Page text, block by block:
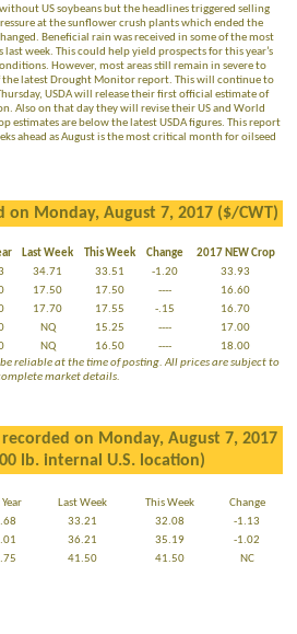
US soybeans but the headlines triggered selling
at the sunflower crush plants which ended the
Beneficial rain was received in some of the most
week. This could help yield prospects for this year’s
However, most areas still remain in severe to
latest Drought Monitor report. This will continue to
USDA will release their first official estimate of
Also on that day they will revise their US and World
estimates are below the latest USDA figures. This report
ahead as August is the most critical month for oilseed
on Monday, August 7, 2017 ($/CWT)
Last Week This Week Change
2017 NEW Crop
34.71 33.51 -1.20
33.93
17.50 17.50 ----
16.60
17.70 17.55 -.15
16.70
NQ 15.25 ----
17.00
NQ 16.50 ----
18.00
reliable at the time of posting. All prices are subject to
market details.
recorded on Monday, August 7, 2017
lb. internal U.S. location)
Year Last Week This Week
Change
33.21 32.08
-1.13
36.21 35.19
-1.02
41.50 41.50 NC